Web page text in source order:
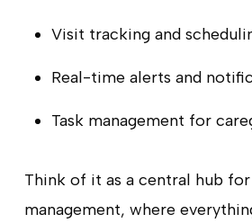
Visit tracking and
Real-time alerts and
Task management for
Think of it as a central hub
management, where